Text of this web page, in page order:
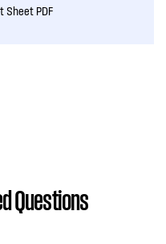
Sheet PDF
Questions